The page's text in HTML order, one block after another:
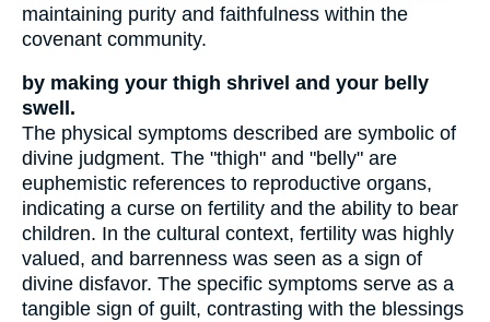
maintaining purity and faithfulness within the
covenant community.
by making your thigh shrivel and your belly
swell.
The physical symptoms described are symbolic of
divine judgment. The "thigh" and "belly" are
euphemistic references to reproductive organs,
indicating a curse on fertility and the ability to bear
children. In the cultural context, fertility was highly
valued, and barrenness was seen as a sign of
divine disfavor. The specific symptoms serve as a
tangible sign of guilt, contrasting with the blessings